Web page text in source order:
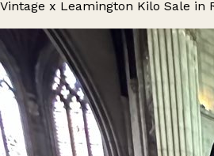
Vintage x Leamington Kilo Sale in